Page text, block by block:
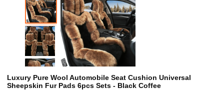
Luxury Pure Wool Automobile Seat Cushion Universal
Sheepskin Fur Pads 6pcs Sets - Black Coffee